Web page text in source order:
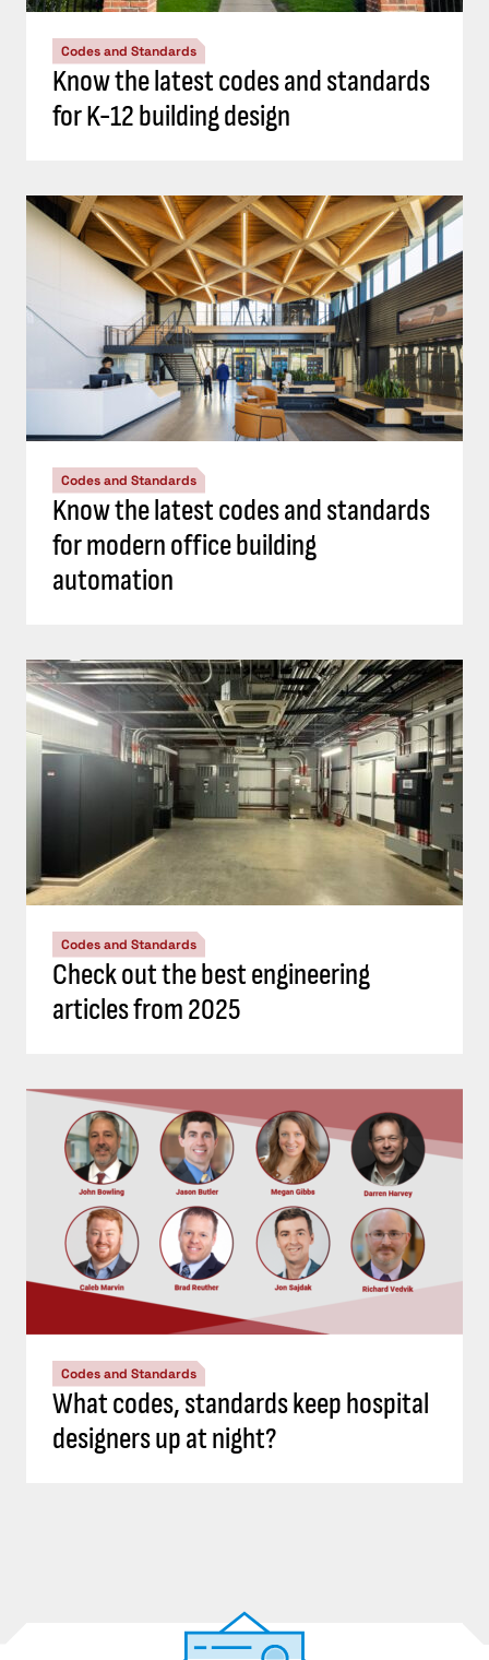
Codes and Standards
Know the latest codes and standards
for K-12 building design
Codes and Standards
Know the latest codes and standards
for modern office building
automation
Codes and Standards
Check out the best engineering
articles from 2025
Codes and Standards
What codes, standards keep hospital
designers up at night?